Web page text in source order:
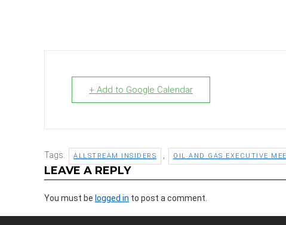
+ Add to Google Calendar
Tags: ALLSTREAM INSIDERS , OIL AND GAS EXECUTIVE
LEAVE A REPLY
You must be logged in to post a comment.